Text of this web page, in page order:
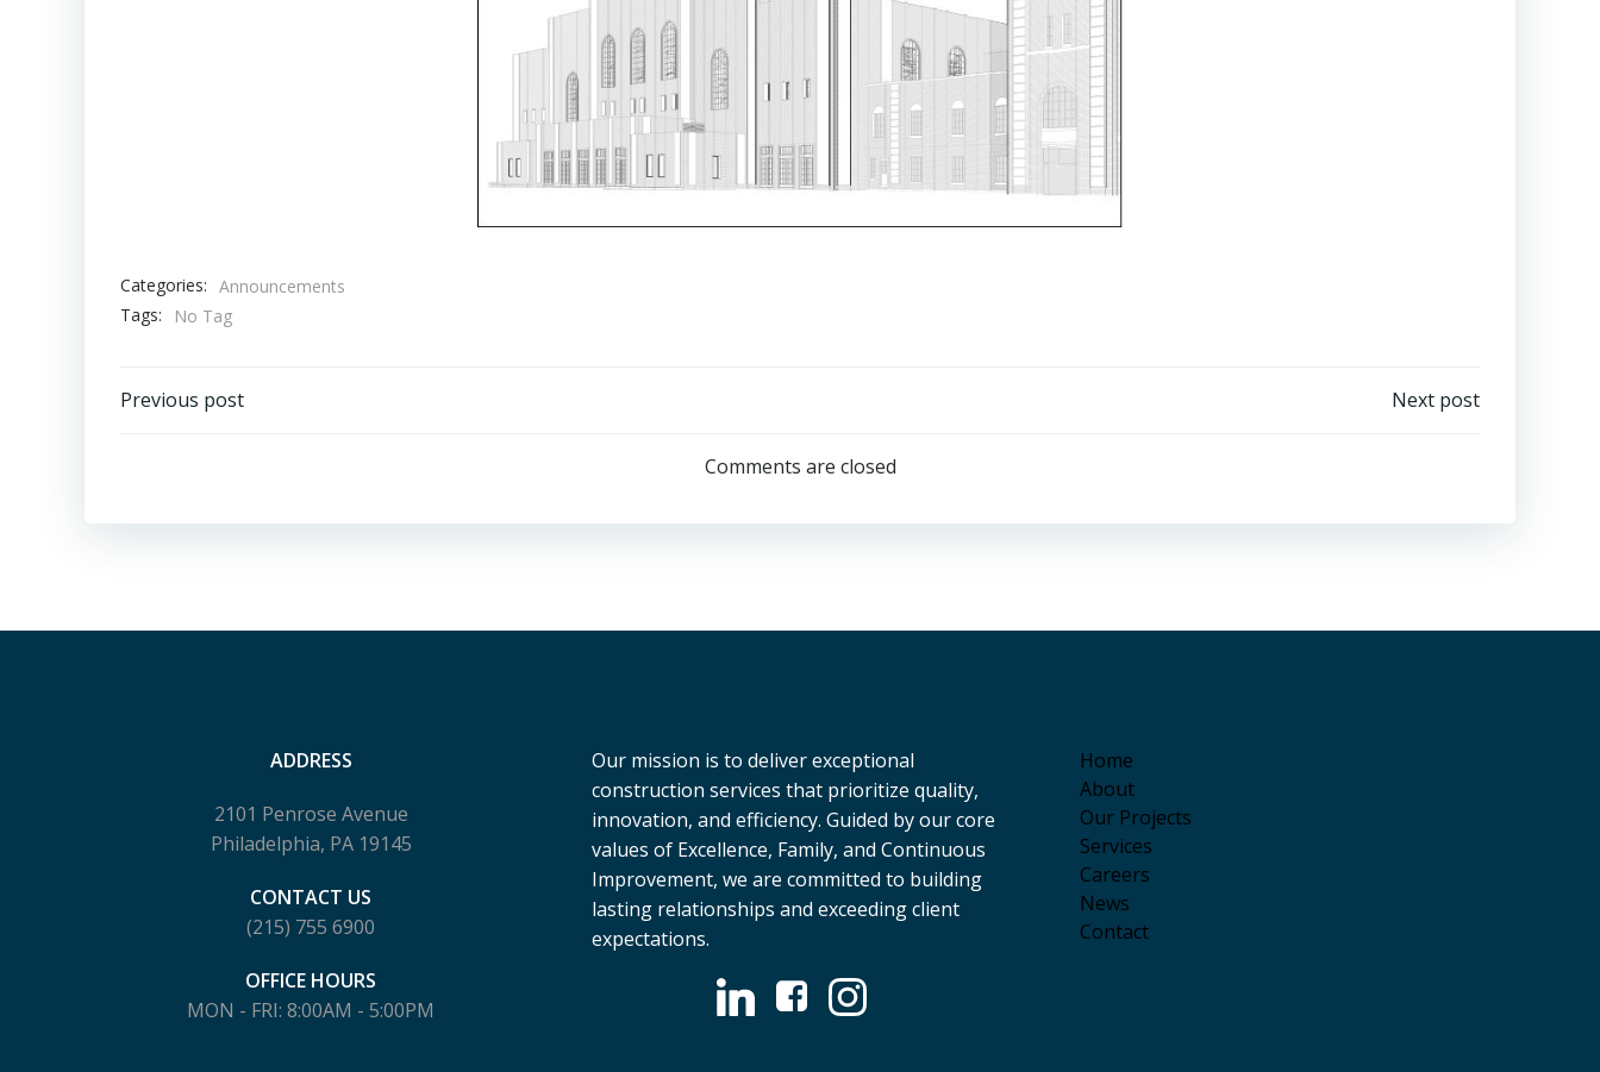
Categories: Announcements
Tags:
No Tag
Post
Previous post
navigation
Next post
Comments are closed
ADDRESS
2101 Penrose Avenue
Philadelphia, PA 19145
CONTACT US
(215) 755 6900
OFFICE HOURS
MON - FRI: 8:00AM - 5:00PM
Our mission is to deliver exceptional
construction services that prioritize quality,
innovation, and efficiency. Guided by our core
values of Excellence, Family, and Continuous
Improvement, we are committed to building
lasting relationships and exceeding client
expectations.
Home
About
Our Projects
Services
Careers
News
Contact